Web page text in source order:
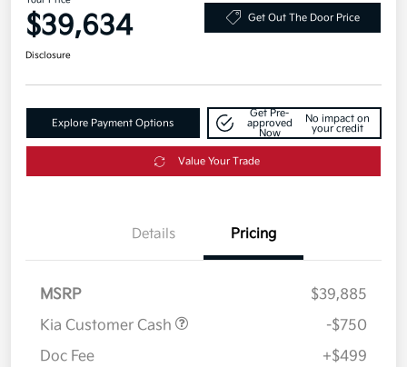
$39,634 Get Out The Door Price
Disclosure
Explore Payment Options
Get Pre-
approved
Now
No impact on
your credit
Value Your Trade
Details Pricing
MSRP
$39,885
Kia Customer Cash
-$750
Doc Fee
+$499